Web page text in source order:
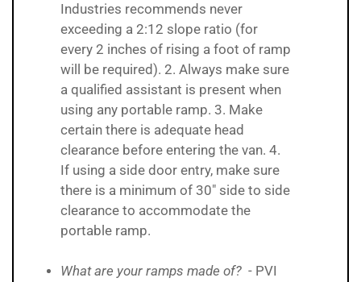
Industries recommends never
exceeding a 2:12 slope ratio (for
every 2 inches of rising a foot of ramp
will be required). 2. Always make sure
a qualified assistant is present when
using any portable ramp. 3. Make
certain there is adequate head
clearance before entering the van. 4.
If using a side door entry, make sure
there is a minimum of 30" side to side
clearance to accommodate the
portable ramp.
What are your ramps made of? - PVI